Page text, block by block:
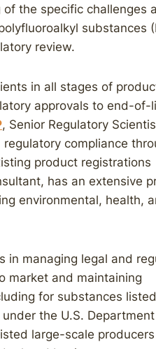
of the specific challenges
substances
review.
in all stages of
approvals to end-of-
, Senior Regulatory
compliance
product registrations
has an extensive
environmental, health,
in managing legal and
market and maintaining
for substances
the U.S.
large-scale